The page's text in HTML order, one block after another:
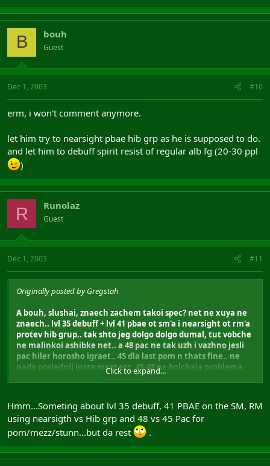
B bouh
Guest
Dec 1, 2003 #10
erm, i won't comment anymore.
let him try to nearsight pbae hib grp as he is supposed to do.
and let him to debuff spirit resist of regular alb fg (20-30 ppl
)
R Runolaz
Guest
Dec 1, 2003 #11
Originally posted by Gregstah
A bouh, slushai, znaech zachem takoi spec? net ne xuya ne
znaech.. lvl 35 debuff + lvl 41 pbae ot sm'a i nearsight ot rm'a
protev hib grup.. tak shto jeg dolgo dolgo dumal, tut vobche
ne malinkoi ashibke net.. a 48 pac ne tak uzh i vazhno jesli
pac hiler horosho igraet.. 45 dla last pom n thats fine.. ne
nada poslednij insta mezz etc, 45-48 ne bolchaja problema,
horoshij setup i spec..
naidi ashibki, no ne malinkije i hujovije
Click to expand...
Hmm...Someting about lvl 35 debuff, 41 PBAE on the SM, RM
using nearsigth vs Hib grp and 48 vs 45 Pac for
pom/mezz/stunn...but da rest
.